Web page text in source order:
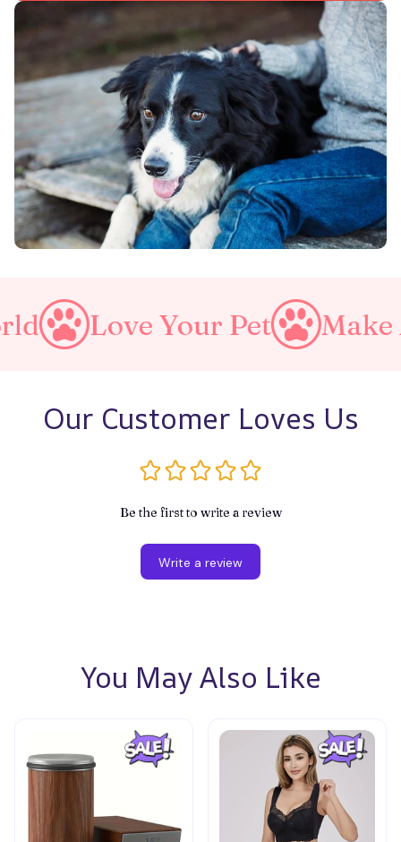
Your Pet Make A
Our Customer Loves Us
Be the first to write a review
Write a review
You May Also Like